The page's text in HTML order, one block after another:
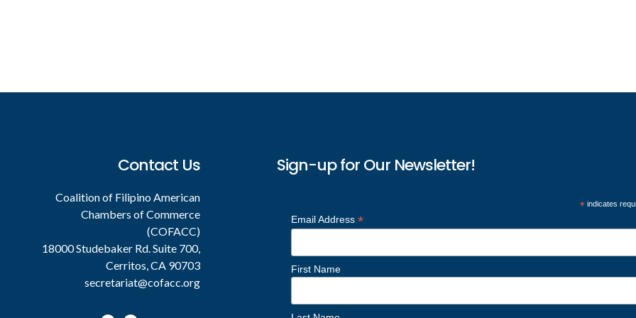
Contact Us
Coalition of Filipino American
Chambers of Commerce
(COFACC)
18000 Studebaker Rd. Suite 700,
Cerritos, CA 90703
secretariat@cofacc.org
Sign-up for Our Newsletter!
* indicates
Email Address *
First Name